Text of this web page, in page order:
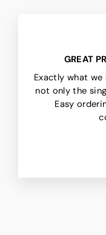
GREAT
Exactly what
not only the
Easy